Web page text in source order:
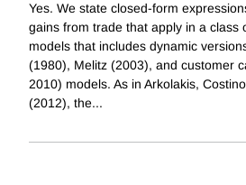
Yes. We state closed-form
gains from trade that apply in a class
models that includes dynamic
(1980), Melitz (2003), and customer
2010) models. As in Arkolakis,
(2012), the...